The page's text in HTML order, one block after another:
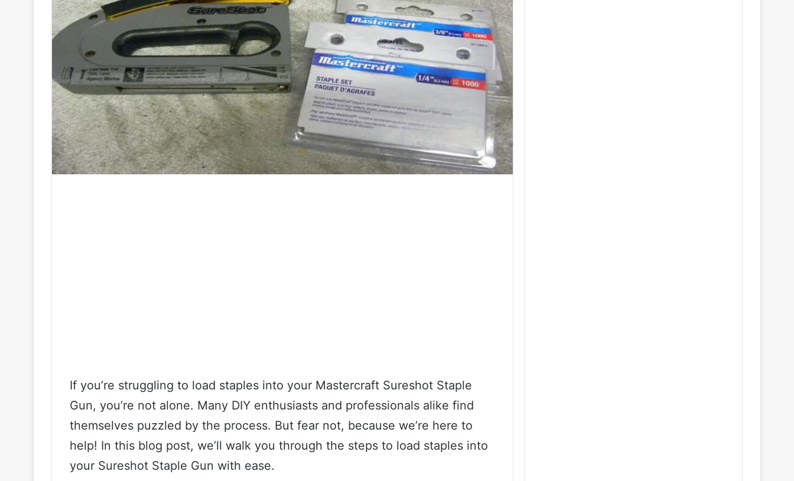
If you’re struggling to load staples into your Mastercraft Sureshot Staple
Gun, you’re not alone. Many DIY enthusiasts and professionals alike find
themselves puzzled by the process. But fear not, because we’re here to
help! In this blog post, we’ll walk you through the steps to load staples into
your Sureshot Staple Gun with ease.